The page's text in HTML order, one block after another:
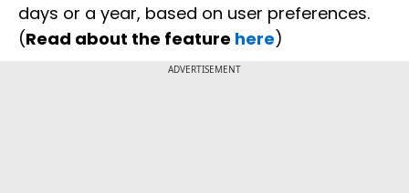
days or a year, based on user preferences.
(Read about the feature here)
ADVERTISEMENT